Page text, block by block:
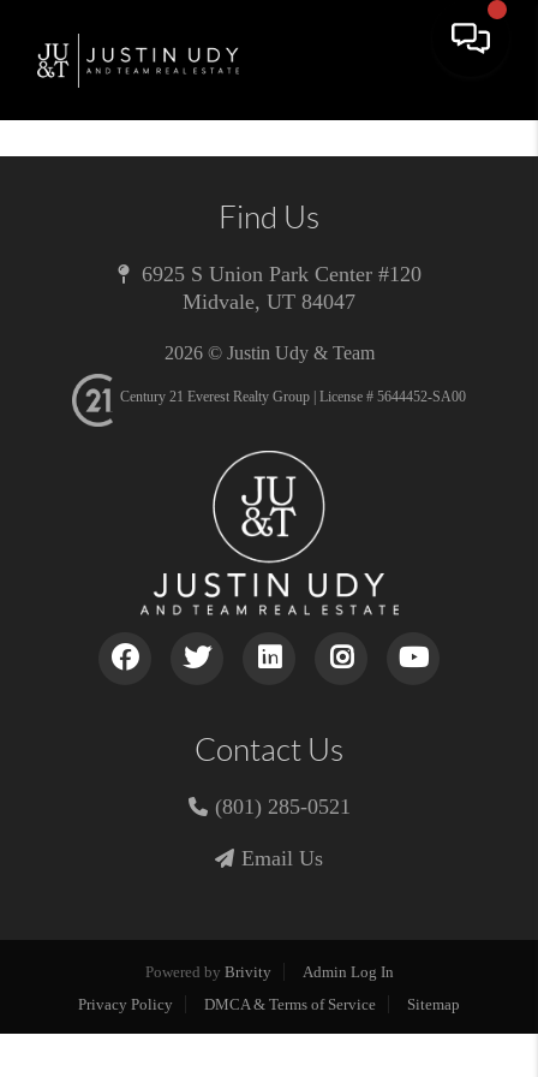
Toggle
Find Us
6925 S Union Park Center #120
Midvale, UT 84047
2026© Justin Udy & Team
Century 21 Everest Realty Group | License # 5644452-SA00
Contact Us
(801) 285-0521
Email Us
Powered by Brivity
Admin Log In
Privacy Policy
DMCA & Terms of Service Sitemap